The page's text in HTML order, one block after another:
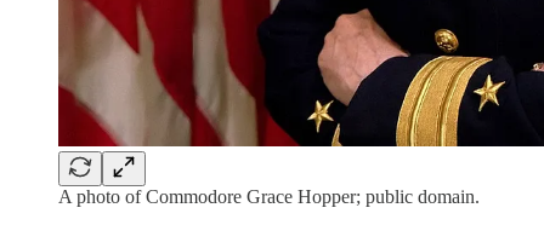
A photo of Commodore Grace Hopper; public domain.